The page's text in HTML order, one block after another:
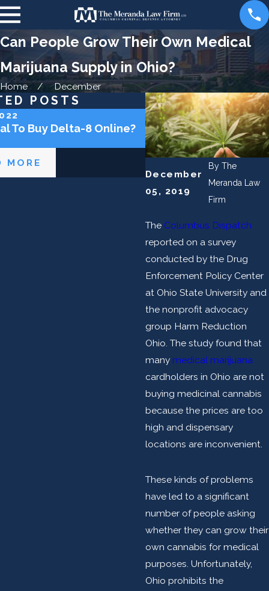
Can People Grow Their Own Medical
Marijuana Supply in Ohio?
Home December
December
05, 2019
ByThe
Meranda Law
Firm
The Columbus Dispatch
reported on a survey
conducted by the Drug
Enforcement Policy Center
at Ohio State University and
the nonprofit advocacy
group Harm Reduction
Ohio. The study found that
many medical marijuana
cardholders in Ohio are not
buying medicinal cannabis
because the prices are too
high and dispensary
locations are inconvenient.
These kinds of problems
have led to a significant
number of people asking
whether they can grow their
own cannabis for medical
purposes. Unfortunately,
Ohio prohibits the
POSTS
To Buy Delta-8 Online?
MORE
Aug 31, 2020
Can I Get a DUI for
Medical Marijuana in
READ MORE